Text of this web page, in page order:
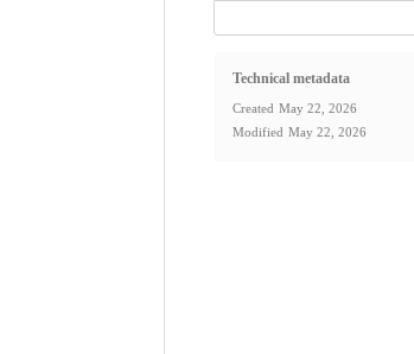
Technical metadata
Created May 22, 2026
Modified May 22, 2026